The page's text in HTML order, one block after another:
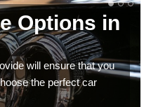
Options in
will ensure that you
the perfect car